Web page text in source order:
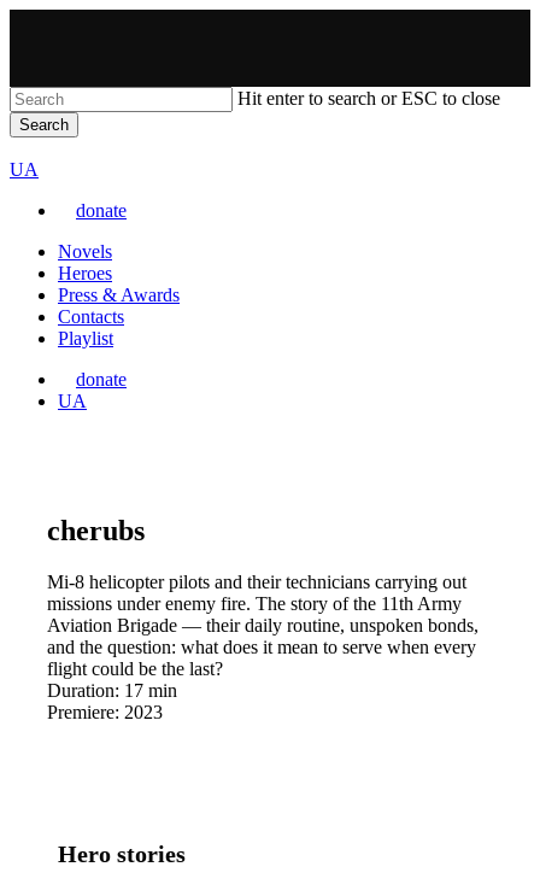
content
Hit enter to search or ESC to close
Search
Search
Перемкнути
сайту
UA
donate
Menu
Novels
Heroes
Press & Awards
Contacts
Playlist
donate
Перемкнути
UA
cherubs
Mi-8 helicopter pilots and their technicians carrying out
missions under enemy fire. The story of the 11th Army
Aviation Brigade — their daily routine, unspoken bonds,
and the question: what does it mean to serve when every
flight could be the last?
Duration: 17 min
Premiere: 2023
Hero stories